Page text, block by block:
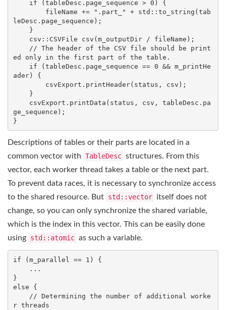
if (tableDesc.page_sequence > 0 ) {
        fileName +=
".part_" + std ::to_string(tab
leDesc.page_sequence);
csv::CSVFile csv (m_outputDir / fileName) ;
// The header of the CSV file should be print
ed only in the first part of the table.
if (tableDesc.page_sequence == 0 && m_printHe
ader) {
ge_sequence);
}
Descriptions of tables or their parts are located in a
common vector with TableDesc structures. From this
vector, each worker thread takes a table or the next part.
To prevent data races, it is necessary to synchronize access
to the shared resource. But std::vector itself does not
change, so you can only synchronize the shared variable,
which is the index in this vector. This can be easily done
using std::atomic as such a variable.
if (m_parallel == 1 ) {
else {
// Determining the number of additional worke
r threads